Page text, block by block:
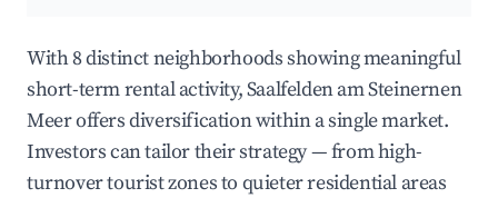
With 8 distinct neighborhoods showing meaningful
short-term rental activity, Saalfelden am Steinernen
Meer offers diversification within a single market.
Investors can tailor their strategy — from high-
turnover tourist zones to quieter residential areas